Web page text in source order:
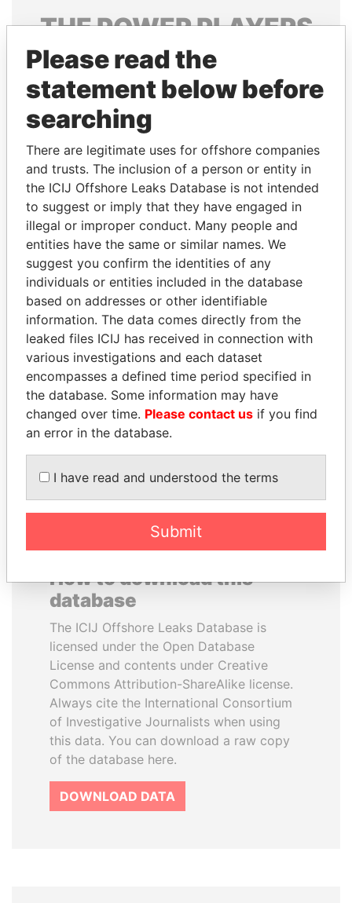
THEPOWERPLAYERS
Explore the offshore connections of world leaders,
politicians and their relatives and associates.
Pandora
Papers
Paradise
Papers
Panama Papers
PAULO GUEDES
Minister of the Economy
SEBASTIÁN PIÑERA
President
EXPLORE ALL
How to download this
database
The ICIJ Offshore Leaks Database is
licensed under the Open Database
License and contents under Creative
Commons Attribution-ShareAlike license.
Always cite the International Consortium
of Investigative Journalists when using
this data. You can download a raw copy
of the database here.
DOWNLOAD DATA
Please read the
statement below before
searching
There are legitimate uses for offshore companies
and trusts. The inclusion of a person or entity in
the ICIJ Offshore Leaks Database is not intended
to suggest or imply that they have engaged in
illegal or improper conduct. Many people and
entities have the same or similar names. We
suggest you confirm the identities of any
individuals or entities included in the database
based on addresses or other identifiable
information. The data comes directly from the
leaked files ICIJ has received in connection with
various investigations and each dataset
encompasses a defined time period specified in
the database. Some information may have
changed over time. Please contact us if you find
an error in the database.
I have read and understood the terms
Submit